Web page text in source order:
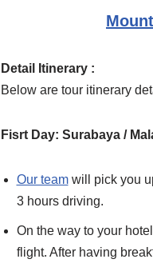
Detail Itinerary :
Below are tour itinerary
Fisrt Day: Surabaya /
Our teamwill pick you
3 hours driving.
On the way to your
flight. After having